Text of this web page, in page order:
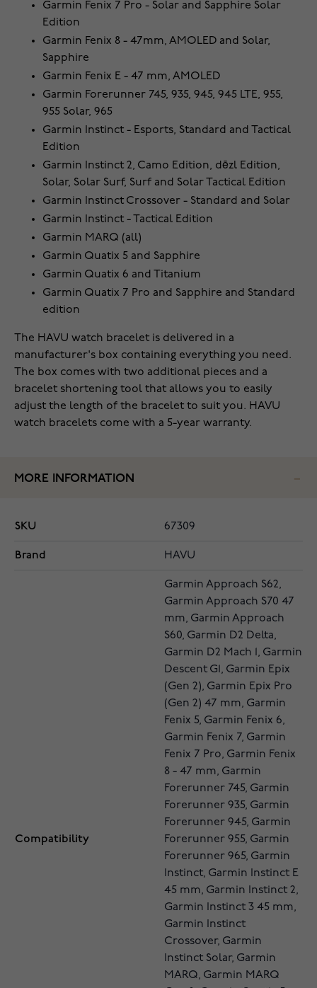
Garmin Fenix 7 Pro - Solar and Sapphire Solar
Edition
Garmin Fenix 8 - 47mm, AMOLED and Solar,
Sapphire
Garmin Fenix E - 47 mm, AMOLED
Garmin Forerunner 745, 935, 945, 945 LTE, 955,
955 Solar, 965
Garmin Instinct - Esports, Standard and Tactical
Edition
Garmin Instinct 2, Camo Edition, dēzl Edition,
Solar, Solar Surf, Surf and Solar Tactical Edition
Garmin Instinct Crossover - Standard and Solar
Garmin Instinct - Tactical Edition
Garmin MARQ (all)
Garmin Quatix 5 and Sapphire
Garmin Quatix 6 and Titanium
Garmin Quatix 7 Pro and Sapphire and Standard
edition
The HAVU watch bracelet is delivered in a
manufacturer's box containing everything you need.
The box comes with two additional pieces and a
bracelet shortening tool that allows you to easily
adjust the length of the bracelet to suit you. HAVU
watch bracelets come with a 5-year warranty.
MORE INFORMATION
SKU 67309
Brand HAVU
Compatibility
Garmin Approach S62,
Garmin Approach S70 47
mm, Garmin Approach
S60, Garmin D2 Delta,
Garmin D2 Mach 1, Garmin
Descent G1, Garmin Epix
(Gen 2), Garmin Epix Pro
(Gen 2) 47 mm, Garmin
Fenix 5, Garmin Fenix 6,
Garmin Fenix 7, Garmin
Fenix 7 Pro, Garmin Fenix
8 - 47 mm, Garmin
Forerunner 745, Garmin
Forerunner 935, Garmin
Forerunner 945, Garmin
Forerunner 955, Garmin
Forerunner 965, Garmin
Instinct, Garmin Instinct E
45 mm, Garmin Instinct 2,
Garmin Instinct 3 45 mm,
Garmin Instinct
Crossover, Garmin
Instinct Solar, Garmin
MARQ, Garmin MARQ